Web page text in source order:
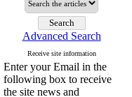
Advanced Search
Receive site information
Enter your Email in the
following box to receive
the site news and